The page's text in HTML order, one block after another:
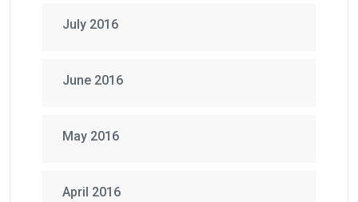
July 2016
June 2016
May 2016
April 2016